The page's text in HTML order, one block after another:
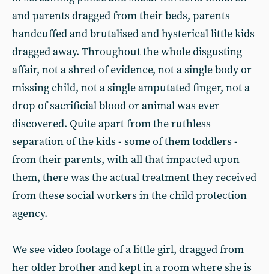
and parents dragged from their beds, parents
handcuffed and brutalised and hysterical little kids
dragged away. Throughout the whole disgusting
affair, not a shred of evidence, not a single body or
missing child, not a single amputated finger, not a
drop of sacrificial blood or animal was ever
discovered. Quite apart from the ruthless
separation of the kids - some of them toddlers -
from their parents, with all that impacted upon
them, there was the actual treatment they received
from these social workers in the child protection
agency.
We see video footage of a little girl, dragged from
her older brother and kept in a room where she is